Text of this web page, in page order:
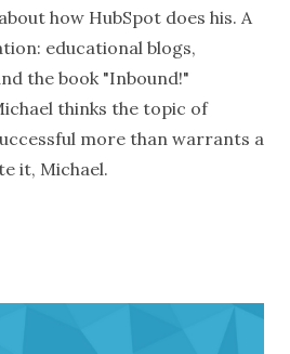
how HubSpot does his. A
educational blogs,
the book "Inbound!"
thinks the topic of
more than warrants a
it, Michael.